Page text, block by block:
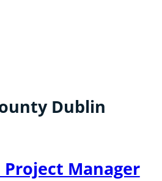
Dublin
Manager